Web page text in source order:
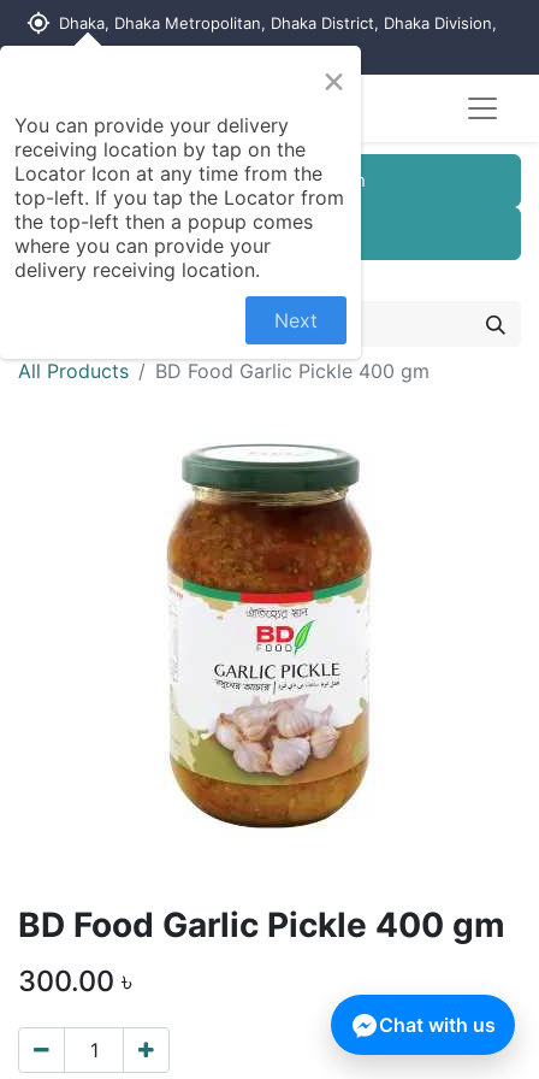
my_location Dhaka, Dhaka Metropolitan, Dhaka District, Dhaka Division,
Customer Registration
Seller Registration
All Products BD Food Garlic Pickle 400 gm
BD Food Garlic Pickle 400 gm
300.00 ৳
×
You can provide your delivery
receiving location by tap on the
Locator Icon at any time from the
top-left. If you tap the Locator from
the top-left then a popup comes
where you can provide your
delivery receiving location.
Next
Chat with us